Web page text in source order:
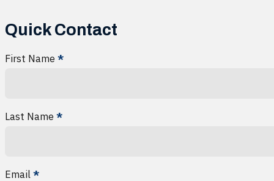
Quick Contact
First Name *
Last Name *
Email *